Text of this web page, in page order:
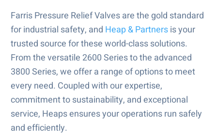
Farris Pressure Relief Valves are the gold standard
for industrial safety, and Heap & Partnersis your
trusted source for these world-class solutions.
From the versatile 2600 Series to the advanced
3800 Series, we offer a range of options to meet
every need. Coupled with our expertise,
commitment to sustainability, and exceptional
service, Heaps ensures your operations run safely
and efficiently.